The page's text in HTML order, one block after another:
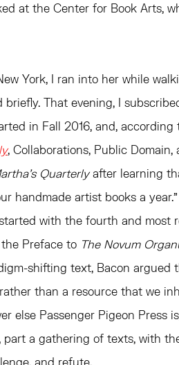
at the Center for Book Arts,
York, I ran into her while
That evening, I
in Fall 2016, and, according
, Collaborations, Public Domain,
Quarterlyafter learning
handmade artist books a
with the fourth and most
Preface to The Novum
shifting text, Bacon argued
than a resource that we
else Passenger Pigeon Press
a gathering of texts, with
and refute.